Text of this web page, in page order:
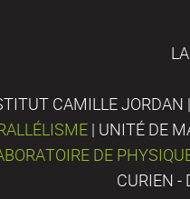
CAMILLE JORDAN |
| UNITÉ DE
DE
CURIEN -